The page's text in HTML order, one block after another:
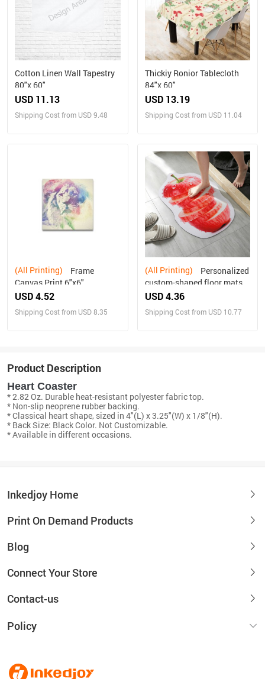
Cotton Linen Wall Tapestry
80"x 60"
USD 11.13
Shipping Cost from USD 9.48
Thickiy Ronior Tablecloth
84"x 60"
USD 13.19
Shipping Cost from USD 11.04
(All Printing)
Canvas Print 6"x6"
USD 4.52
Shipping Cost from USD 8.35
(All Printing)
custom-shaped floor mats -
rectangular
USD 4.36
Shipping Cost from USD 10.77
Product Description
Heart Coaster
* 2.82 Oz. Durable heat-resistant polyester fabric top.
* Non-slip neoprene rubber backing.
* Classical heart shape, sized in 4"(L) x 3.25"(W) x 1/8"(H).
* Back Size: Black Color. Not Customizable.
* Available in different occasions.
Inkedjoy Home
Print On Demand Products
Blog
Connect Your Store
Contact-us
Policy